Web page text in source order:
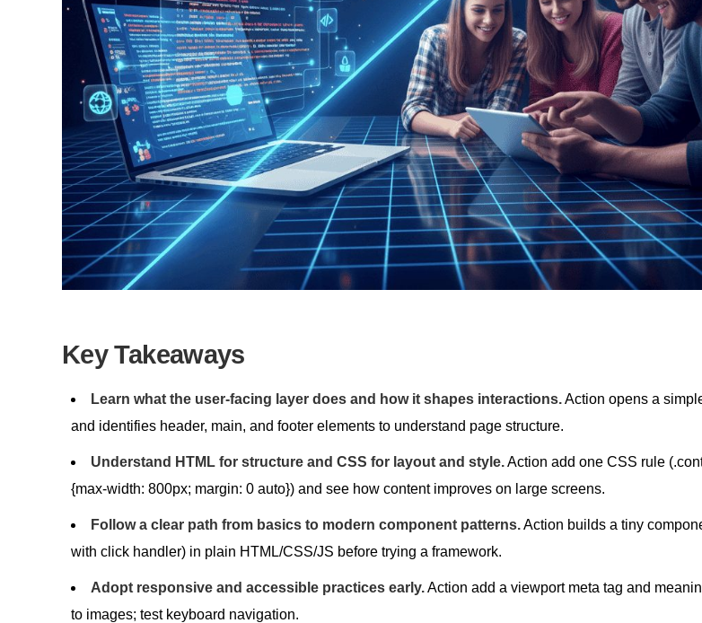
Key Takeaways
Learn what the user-facing layer does and how it shapes interactions.Action opens a
and identifies header, main, and footer elements to understand page structure.
Understand HTML for structure and CSS for layout and style.Action add one CSS rule
{max-width: 800px; margin: 0 auto}) and see how content improves on large screens.
Follow a clear path from basics to modern component patterns.Action builds a tiny
with click handler) in plain HTML/CSS/JS before trying a framework.
Adopt responsive and accessible practices early.Action add a viewport meta tag and
to images; test keyboard navigation.